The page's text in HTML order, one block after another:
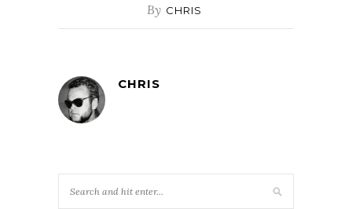
By CHRIS
CHRIS